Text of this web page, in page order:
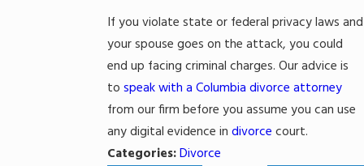
If you violate state or federal privacy laws and
your spouse goes on the attack, you could
end up facing criminal charges. Our advice is
tospeak with a Columbia divorce attorney
from our firm before you assume you can use
any digital evidence indivorce court.
Categories:Divorce